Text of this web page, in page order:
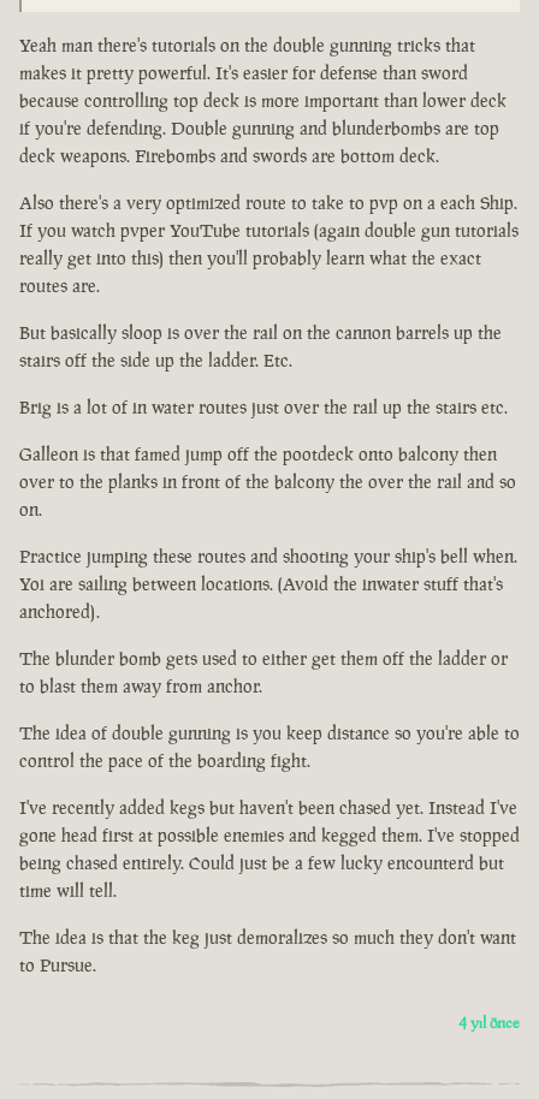
Yeah man there's tutorials on the double gunning tricks that
makes it pretty powerful. It's easier for defense than sword
because controlling top deck is more important than lower deck
if you're defending. Double gunning and blunderbombs are top
deck weapons. Firebombs and swords are bottom deck.
Also there's a very optimized route to take to pvp on a each Ship.
If you watch pvper YouTube tutorials (again double gun tutorials
really get into this) then you'll probably learn what the exact
routes are.
But basically sloop is over the rail on the cannon barrels up the
stairs off the side up the ladder. Etc.
Brig is a lot of in water routes just over the rail up the stairs etc.
Galleon is that famed jump off the pootdeck onto balcony then
over to the planks in front of the balcony the over the rail and so
on.
Practice jumping these routes and shooting your ship's bell when.
Yoi are sailing between locations. (Avoid the inwater stuff that's
anchored).
The blunder bomb gets used to either get them off the ladder or
to blast them away from anchor.
The idea of double gunning is you keep distance so you're able to
control the pace of the boarding fight.
I've recently added kegs but haven't been chased yet. Instead I've
gone head first at possible enemies and kegged them. I've stopped
being chased entirely. Could just be a few lucky encounterd but
time will tell.
The idea is that the keg just demoralizes so much they don't want
to Pursue.
4 yıl önce